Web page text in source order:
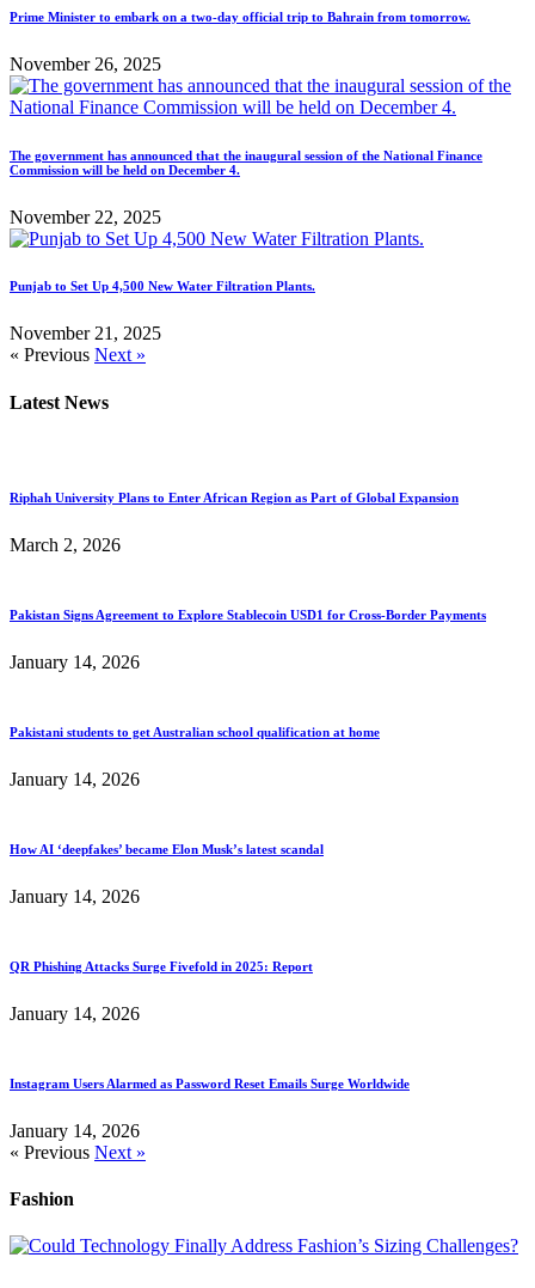
Prime Minister to embark on a two-day official trip to Bahrain from tomorrow.
November 26, 2025
The government has announced that the inaugural session of the National Finance
Commission will be held on December 4.
November 22, 2025
Punjab to Set Up 4,500 New Water Filtration Plants.
November 21, 2025
« Previous Next »
Latest News
Riphah University Plans to Enter African Region as Part of Global Expansion
March 2, 2026
Pakistan Signs Agreement to Explore Stablecoin USD1 for Cross-Border Payments
January 14, 2026
Pakistani students to get Australian school qualification at home
January 14, 2026
How AI ‘deepfakes’ became Elon Musk’s latest scandal
January 14, 2026
QR Phishing Attacks Surge Fivefold in 2025: Report
January 14, 2026
Instagram Users Alarmed as Password Reset Emails Surge Worldwide
January 14, 2026
« Previous Next »
Fashion